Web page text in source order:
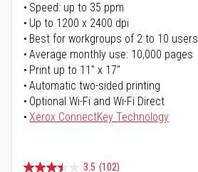
Speed: up to 35 ppm
Up to 1200 x 2400 dpi
Best for workgroups of 2 to 10 users
Average monthly use: 10,000 pages
Print up to 11" x 17"
Automatic two-sided printing
Optional Wi-Fi and Wi-Fi Direct
Xerox ConnectKey Technology
3.5 (102)